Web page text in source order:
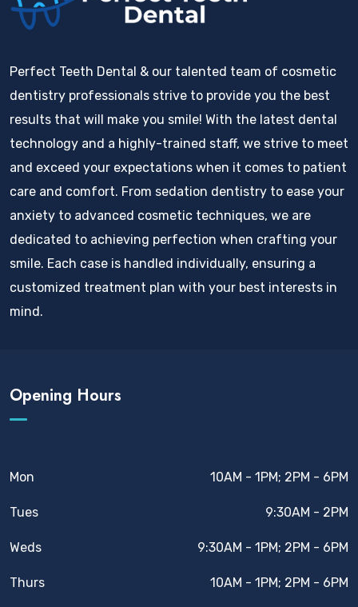
Perfect Teeth Dental & our talented team of cosmetic
dentistry professionals strive to provide you the best
results that will make you smile! With the latest dental
technology and a highly-trained staff, we strive to meet
and exceed your expectations when it comes to patient
care and comfort. From sedation dentistry to ease your
anxiety to advanced cosmetic techniques, we are
dedicated to achieving perfection when crafting your
smile. Each case is handled individually, ensuring a
customized treatment plan with your best interests in
mind.
Opening Hours
Mon 10AM - 1PM; 2PM - 6PM
Tues 9:30AM - 2PM
Weds 9:30AM - 1PM; 2PM - 6PM
Thurs 10AM - 1PM; 2PM - 6PM